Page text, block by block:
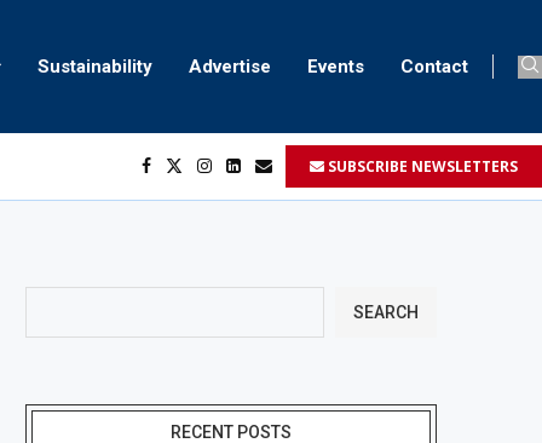
Sustainability Advertise Events Contact
SUBSCRIBE NEWSLETTERS
SEARCH
RECENT POSTS